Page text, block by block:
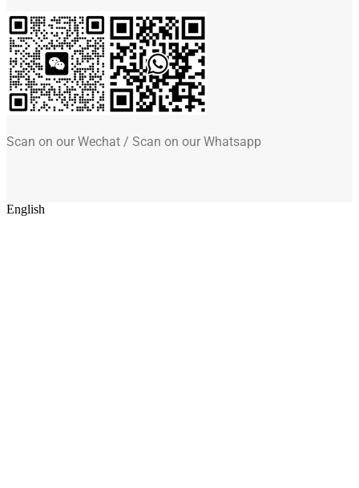
Scan on our Wechat / Scan on our Whatsapp
English